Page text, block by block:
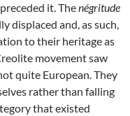
it. Thenégritude
displaced and, as such,
to their heritage as
movement saw
quite European. They
rather than falling
that existed